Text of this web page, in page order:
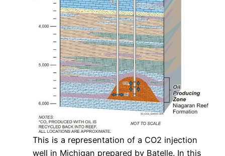
This is a representation of a CO2 injection
well in Michigan prepared by Batelle. In this